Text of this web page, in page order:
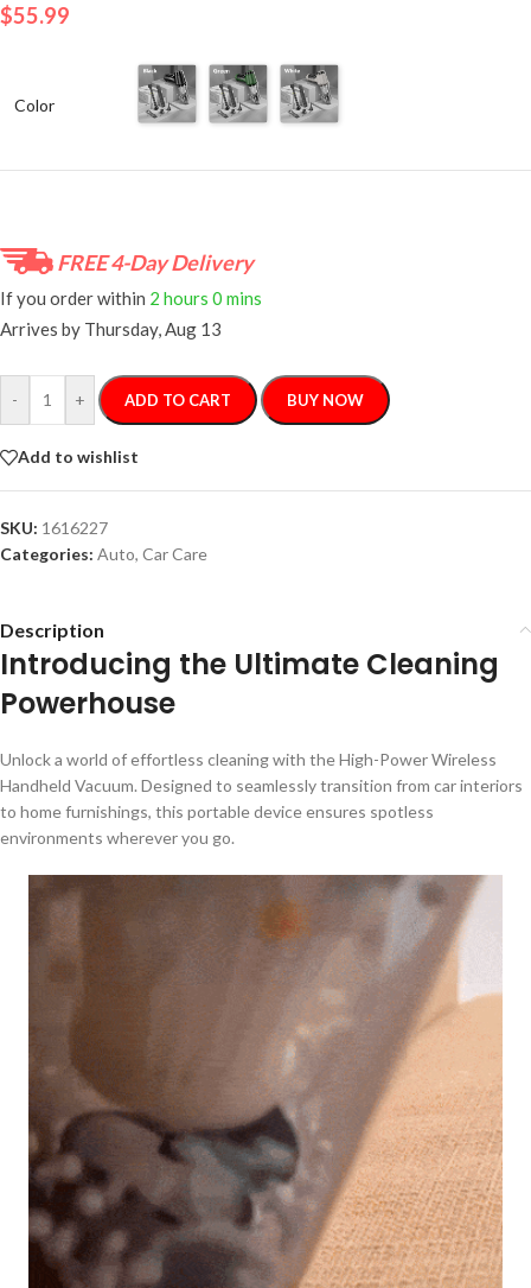
$55.99
Color
FREE 4-Day Delivery
If you order within 2 hours 0 mins
Arrives by Thursday, Aug 13
- + ADD TO CART BUY NOW
Add to wishlist
SKU: 1616227
Categories: Auto, Car Care
Description
Introducing the Ultimate Cleaning
Powerhouse
Unlock a world of effortless cleaning with the High-Power Wireless
Handheld Vacuum. Designed to seamlessly transition from car interiors
to home furnishings, this portable device ensures spotless
environments wherever you go.